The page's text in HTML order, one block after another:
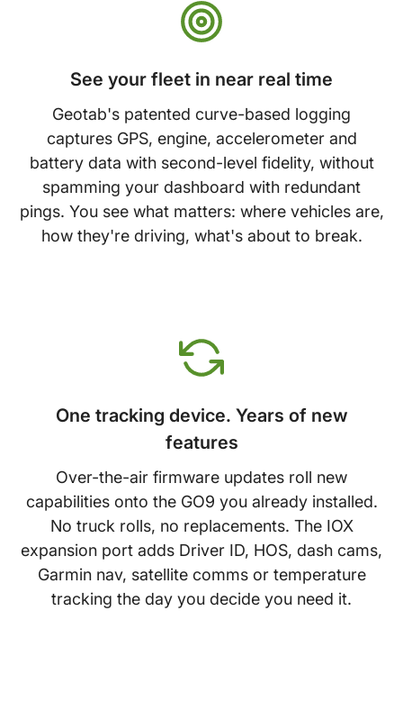
See your fleet in near real time
Geotab's patented curve-based logging
captures GPS, engine, accelerometer and
battery data with second-level fidelity, without
spamming your dashboard with redundant
pings. You see what matters: where vehicles are,
how they're driving, what's about to break.
One tracking device. Years of new
features
Over-the-air firmware updates roll new
capabilities onto the GO9 you already installed.
No truck rolls, no replacements. The IOX
expansion port adds Driver ID, HOS, dash cams,
Garmin nav, satellite comms or temperature
tracking the day you decide you need it.